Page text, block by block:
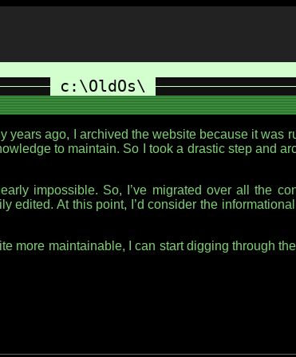
c:\OldOs\
years ago, I archived the website because it
to maintain. So I took a drastic step and
impossible. So, I’ve migrated over all the
edited. At this point, I’d consider the
more maintainable, I can start digging through